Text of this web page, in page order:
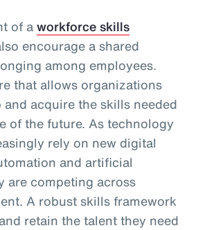
of aworkforce skills
encourage a shared
among employees.
that allows organizations
acquire the skills needed
of the future. As technology
rely on new digital
and artificial
are competing across
A robust skills framework
retain the talent they need